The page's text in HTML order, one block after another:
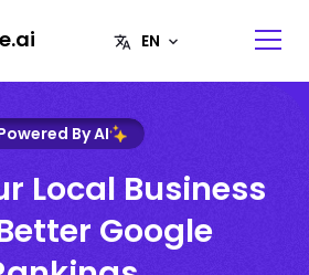
By AI
Local Business
Google